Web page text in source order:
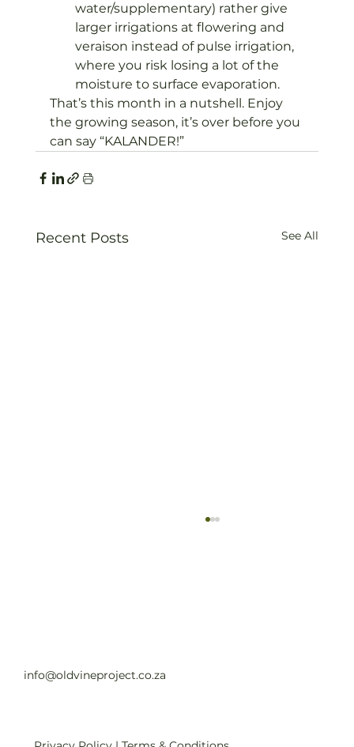
water/supplementary) rather give
larger irrigations at flowering and
veraison instead of pulse irrigation,
where you risk losing a lot of the
moisture to surface evaporation.
That’s this month in a nutshell. Enjoy
the growing season, it’s over before you
can say “KALANDER!”
Recent Posts See All
info@oldvineproject.co.za